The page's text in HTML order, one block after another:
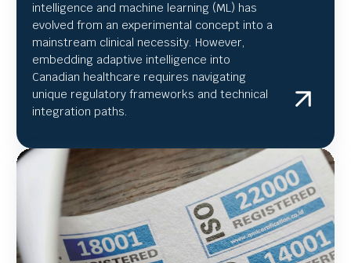
intelligence and machine learning (ML) has
evolved from an experimental concept into a
mainstream clinical necessity. However,
embedding adaptive intelligence into
Canadian healthcare requires navigating
unique regulatory frameworks and technical
integration paths.